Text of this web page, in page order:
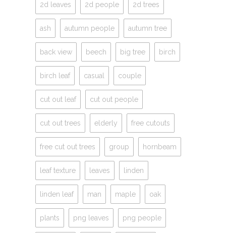
2d leaves 2d people 2d trees
ash autumn people autumn tree
back view beech big tree birch
birch leaf casual couple
cut out leaf cut out people
cut out trees elderly free cutouts
free cut out trees group hornbeam
leaf texture leaves linden
linden leaf man maple oak
plants png leaves png people